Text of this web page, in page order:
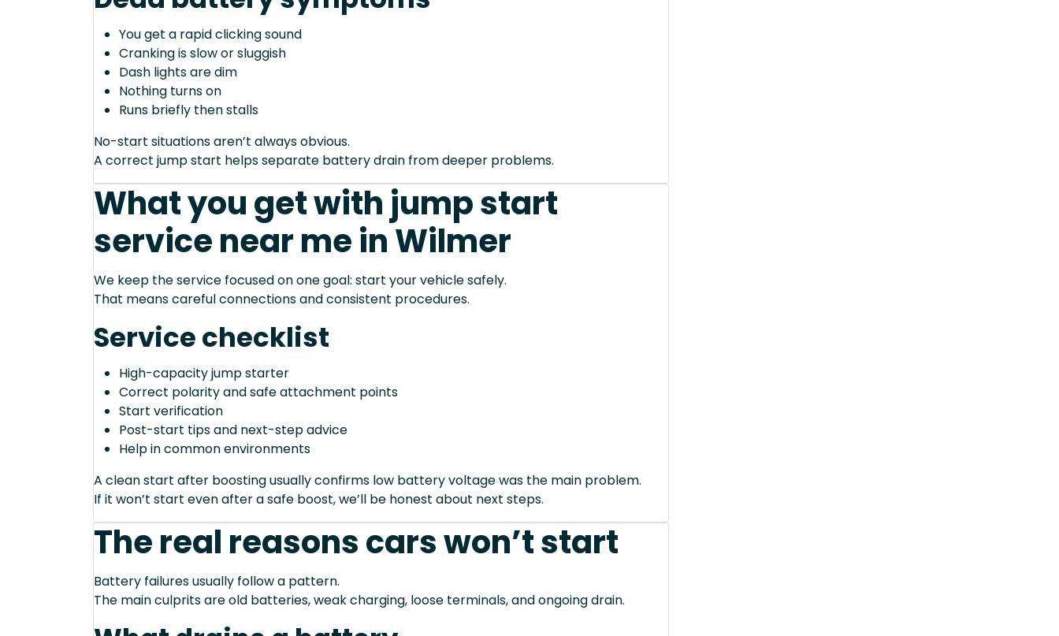
You get a rapid clicking sound
Cranking is slow or sluggish
Dash lights are dim
Nothing turns on
Runs briefly then stalls
No-start situations aren’t always obvious.
A correct jump start helps separate battery drain from deeper problems.
What you get with jump start
service near me in Wilmer
We keep the service focused on one goal: start your vehicle safely.
That means careful connections and consistent procedures.
Service checklist
High-capacity jump starter
Correct polarity and safe attachment points
Start verification
Post-start tips and next-step advice
Help in common environments
A clean start after boosting usually confirms low battery voltage was the main problem.
If it won’t start even after a safe boost, we’ll be honest about next steps.
The real reasons cars won’t start
Battery failures usually follow a pattern.
The main culprits are old batteries, weak charging, loose terminals, and ongoing drain.